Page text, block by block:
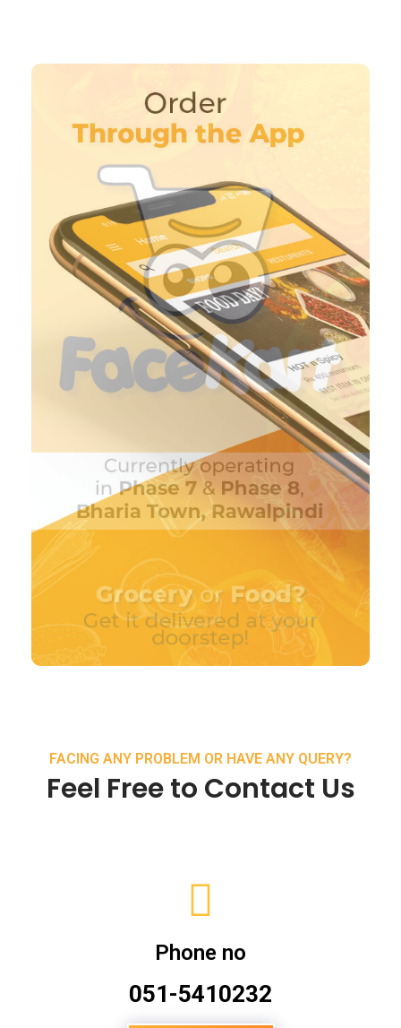
FACING ANY PROBLEM OR HAVE ANY QUERY?
Feel Free to Contact Us
Phone no
051-5410232